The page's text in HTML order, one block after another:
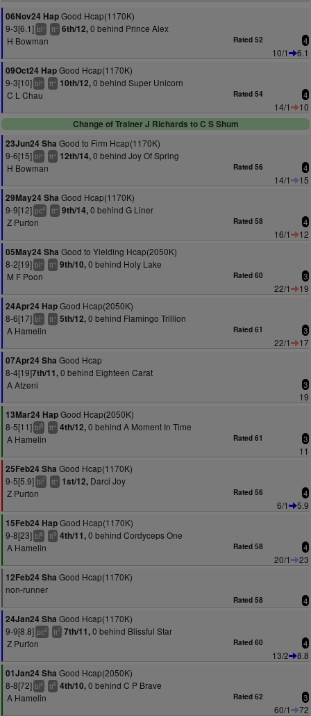
06Nov24 HapGood Hcap(1170K)
9-3[6.1] bl+ tt+ 6th/12,0 behind Prince Alex
H Bowman
Rated 52 4
10/1
6.1
09Oct24 HapGood Hcap(1170K)
9-3[10] bl+ tt+ 10th/12,0 behind Super Unicorn
C L Chau
Rated 54 4
14/1
10
Change of Trainer J Richards to C S Shum
23Jun24 Sha Good to Firm Hcap(1170K)
9-6[15] bl+ tt+ 12th/14,0 behind Joy Of Spring
H Bowman
Rated 56 4
14/1
15
29May24 Sha Good Hcap(1170K)
9-9[12] pc4 tt+ 9th/14,0 behind G Liner
Z Purton
Rated 58 4
16/1
12
05May24 Sha Good to Yielding Hcap(2050K)
8-2[19] bl+ tt+ 9th/10,0 behind Holy Lake
M F Poon
Rated 60 3
22/1
19
24Apr24 HapGood Hcap(2050K)
8-6[17] bl+ tt+ 5th/12,0 behind Flamingo Trillion
A Hamelin
Rated 61 3
22/1
17
07Apr24 Sha Good Hcap
8-4[19]7th/11,0 behind Eighteen Carat
A Atzeni
3
19
13Mar24 HapGood Hcap(2050K)
8-5[11] bl8 tt+ 4th/12,0 behind A Moment In Time
A Hamelin
Rated 61 3
11
25Feb24 Sha Good Hcap(1170K)
9-5[5.9] bl7 tt+ 1st/12, Darci Joy
Z Purton
Rated 56 4
6/1
5.9
15Feb24 HapGood Hcap(1170K)
9-8[23] bl6 tt9 4th/11,0 behind Cordyceps One
A Hamelin
Rated 58 4
20/1
23
12Feb24 Sha Good Hcap(1170K)
non-runner
Rated 58 4
24Jan24 Sha Good Hcap(1170K)
9-9[8.8] pc3 tt7 7th/11,0 behind Blissful Star
Z Purton
Rated 60 4
13/2
8.8
01Jan24 Sha Good Hcap(2050K)
8-8[72] bl4 tt6 4th/10,0 behind C P Brave
A Hamelin
Rated 62 3
60/1
72